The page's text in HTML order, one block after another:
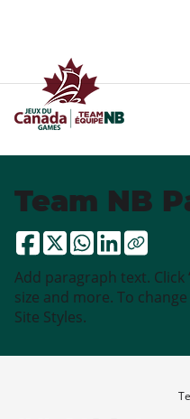
Team NB
Add paragraph text.
size and more. To
Site Styles.